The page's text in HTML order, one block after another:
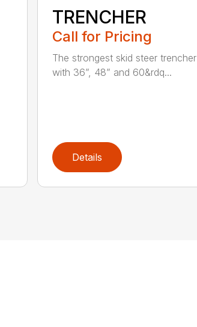
TRENCHER
Call for Pricing
The strongest skid steer trencher
with 36”, 48” and 60&rdq...
Details